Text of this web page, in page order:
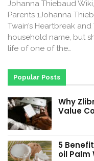
Johanna Thiebaud
Parents 1Johanna
Twain’s Heartbreak
household name, but
life of one of the…
Popular Posts
Why
Value
5
oil Palm